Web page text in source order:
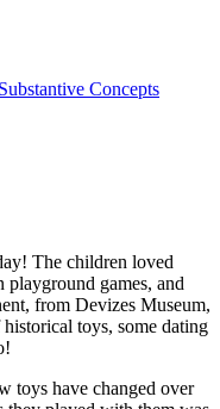
Concepts
The children loved
games, and
from Devizes Museum,
toys, some dating
toys have changed over